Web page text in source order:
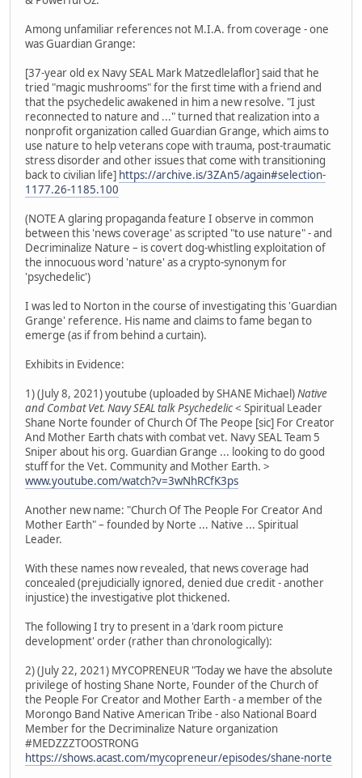
Among unfamiliar references not M.I.A. from coverage - one
was Guardian Grange:
[37-year old ex Navy SEAL Mark Matzedlelaflor] said that he
tried "magic mushrooms" for the first time with a friend and
that the psychedelic awakened in him a new resolve. "I just
reconnected to nature and ..." turned that realization into a
nonprofit organization called Guardian Grange, which aims to
use nature to help veterans cope with trauma, post-traumatic
stress disorder and other issues that come with transitioning
back to civilian life] https://archive.is/3ZAn5/again#selection-
1177.26-1185.100
(NOTE A glaring propaganda feature I observe in common
between this 'news coverage' as scripted "to use nature" - and
Decriminalize Nature – is covert dog-whistling exploitation of
the innocuous word 'nature' as a crypto-synonym for
'psychedelic')
I was led to Norton in the course of investigating this 'Guardian
Grange' reference. His name and claims to fame began to
emerge (as if from behind a curtain).
Exhibits in Evidence:
1) (July 8, 2021) youtube (uploaded by SHANE Michael)Native
and Combat Vet. Navy SEAL talk Psychedelic< Spiritual Leader
Shane Norte founder of Church Of The Peope [sic] For Creator
And Mother Earth chats with combat vet. Navy SEAL Team 5
Sniper about his org. Guardian Grange ... looking to do good
stuff for the Vet. Community and Mother Earth. >
www.youtube.com/watch?v=3wNhRCfK3ps
Another new name: "Church Of The People For Creator And
Mother Earth" – founded by Norte ... Native ... Spiritual
Leader.
With these names now revealed, that news coverage had
concealed (prejudicially ignored, denied due credit - another
injustice) the investigative plot thickened.
The following I try to present in a 'dark room picture
development' order (rather than chronologically):
2) (July 22, 2021) MYCOPRENEUR "Today we have the absolute
privilege of hosting Shane Norte, Founder of the Church of
the People For Creator and Mother Earth - a member of the
Morongo Band Native American Tribe - also National Board
Member for the Decriminalize Nature organization
#MEDZZZTOOSTRONG
https://shows.acast.com/mycopreneur/episodes/shane-norte